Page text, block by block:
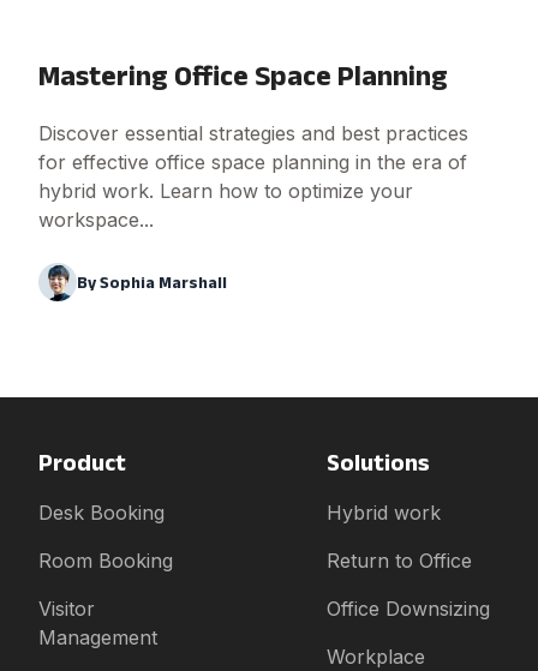
Mastering Office Space Planning
Discover essential strategies and best practices
for effective office space planning in the era of
hybrid work. Learn how to optimize your
workspace...
BySophia Marshall
Product
Desk Booking
Room Booking
Visitor
Management
Solutions
Hybrid work
Return to Office
Office Downsizing
Workplace